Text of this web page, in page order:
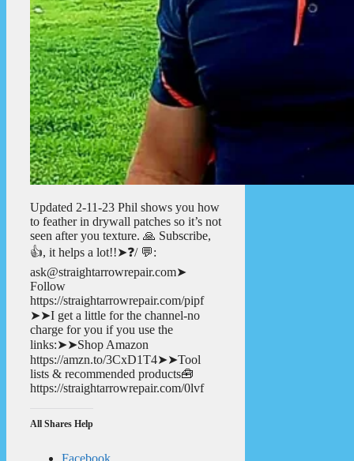
Updated 2-11-23 Phil shows you how
to feather in drywall patches so it’s not
seen after you texture. 🙏 Subscribe,
👍, it helps a lot!!➤❓/ 💬:
ask@straightarrowrepair.com➤
Follow
https://straightarrowrepair.com/pipf
➤➤I get a little for the channel-no
charge for you if you use the
links:➤➤Shop Amazon
https://amzn.to/3CxD1T4➤➤Tool
lists & recommended products🧰
https://straightarrowrepair.com/0lvf
All Shares Help